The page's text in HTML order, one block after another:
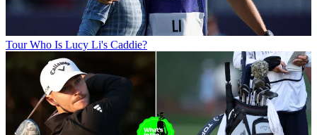
Tour Who Is Lucy Li's Caddie?